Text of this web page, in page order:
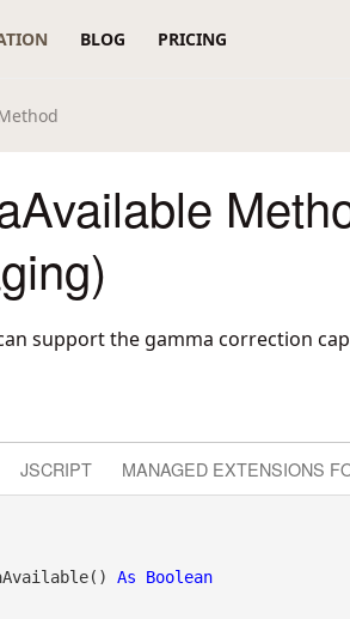
BLOG PRICING
support the gamma correction
JSCRIPT MANAGED EXTENSIONS
As Boolean